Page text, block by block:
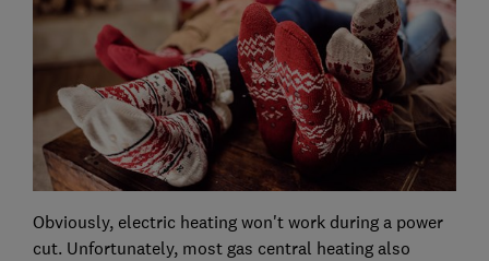
Obviously, electric heating won't work during a power
cut. Unfortunately, most gas central heating also